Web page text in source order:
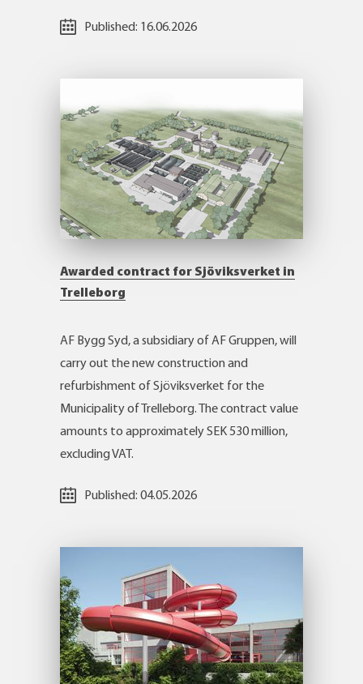
Published: 16.06.2026
Awarded contract for Sjöviksverket in
Trelleborg
AF Bygg Syd, a subsidiary of AF Gruppen, will
carry out the new construction and
refurbishment of Sjöviksverket for the
Municipality of Trelleborg. The contract value
amounts to approximately SEK 530 million,
excluding VAT.
Published: 04.05.2026